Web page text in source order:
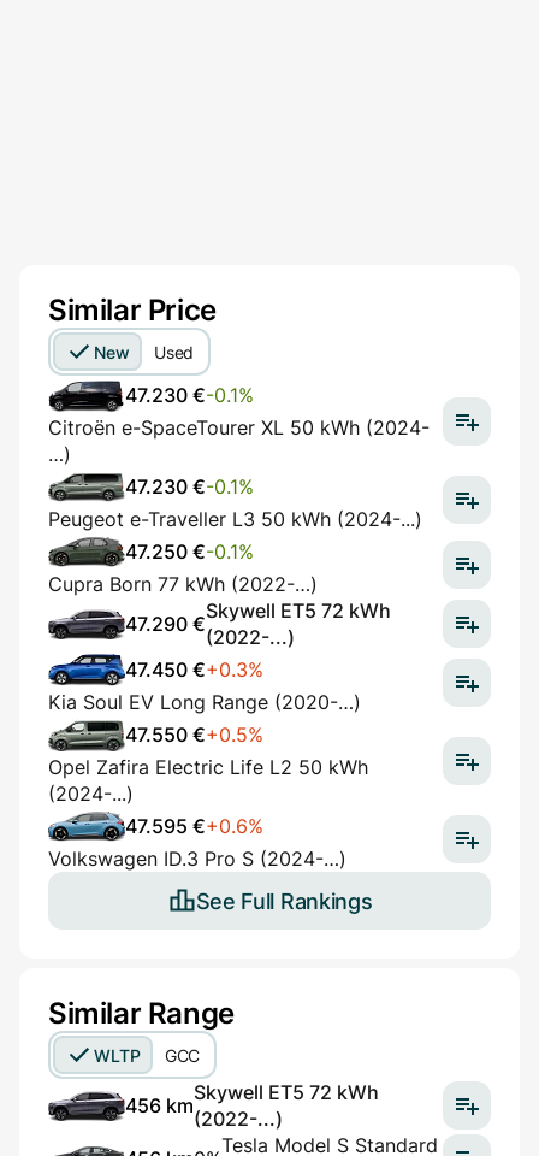
Similar Price
New Used
47.230 €-0.1%
Citroën e-SpaceTourer XL 50 kWh (2024-
…)
47.230 €-0.1%
Peugeot e-Traveller L3 50 kWh (2024-...)
47.250 €-0.1%
Cupra Born 77 kWh (2022-…)
47.290 €
Skywell ET5 72 kWh
(2022-...)
47.450 €+0.3%
Kia Soul EV Long Range (2020-…)
47.550 €+0.5%
Opel Zafira Electric Life L2 50 kWh
(2024-...)
47.595 €+0.6%
Volkswagen ID.3 Pro S (2024-…)
See Full Rankings
Similar Range
WLTP GCC
456 km
Skywell ET5 72 kWh
(2022-...)
Tesla Model S Standard